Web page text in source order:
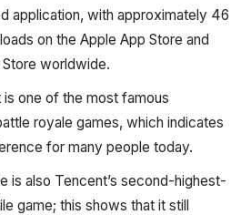
application, with approximately 46
on the Apple App Store and
worldwide.
is one of the most famous
royale games, which indicates
for many people today.
is also Tencent’s second-highest-
game; this shows that it still